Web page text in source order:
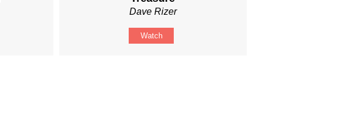
Dave Rizer
Watch